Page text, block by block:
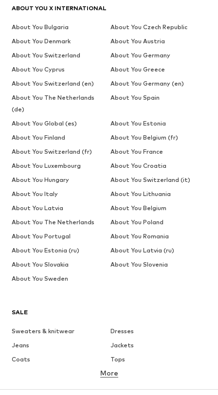
SALE
Sweaters & knitwear
Dresses
Jeans
Jackets
Coats
Tops
Underwear
Skirts
Blouses & tunics
More
ABOUT YOU X INTERNATIONAL
About You Bulgaria
About You Czech Republic
About You Denmark
About You Austria
About You Switzerland
About You Germany
About You Cyprus
About You Greece
About You Switzerland (en)
About You Germany (en)
About You The Netherlands
(de)
About You Spain
About You Global (es)
About You Estonia
About You Finland
About You Belgium (fr)
About You Switzerland (fr)
About You France
About You Luxembourg
About You Croatia
About You Hungary
About You Switzerland (it)
About You Italy
About You Lithuania
About You Latvia
About You Belgium
About You The Netherlands
About You Poland
About You Portugal
About You Romania
About You Estonia (ru)
About You Latvia (ru)
About You Slovakia
About You Slovenia
About You Sweden